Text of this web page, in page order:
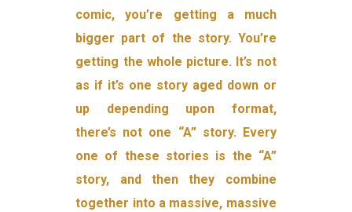
comic, you’re getting a much
bigger part of the story. You’re
getting the whole picture. It’s not
as if it’s one story aged down or
up depending upon format,
there’s not one “A” story. Every
one of these stories is the “A”
story, and then they combine
together into a massive, massive